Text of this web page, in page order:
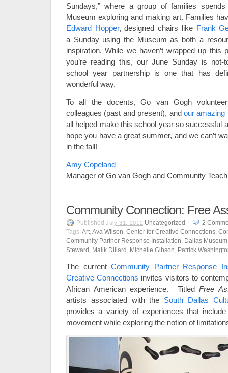
Sundays,” where a group of families
Museum exploring and making art. Families
Edward Hopper, designed chairs like Frank
a Sunday using the Museum as both a
inspiration. While we haven’t wrapped up this
you’re reading this, our June Sunday is not-
school year partnership is one that has
wonderful way.
To all the docents, Go van Gogh
colleagues (past and present), and our amazing
all helped make this school year so successful
hope you have a great summer, and we can’t
in the fall!
Amy Copeland
Manager of Go van Gogh and Community
Community Connection: Free
Published July 31, 2012 Uncategorized 2
Tags: Art, Ava Wilson, Center for Creative Connections,
Community Partner Response Installation, Dallas
Steward , Malik Dillard , Michelle Gibson, Patrick
The currentCommunity Partner Response
Creative Connections invites visitors to
African American experience. TitledFree
artists associated with the South Dallas
provides a variety of experiences that
movement while exploring the notion of